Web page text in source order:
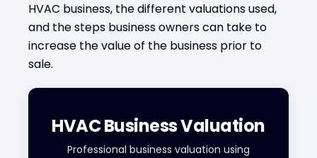
HVAC business, the different valuations used,
and the steps business owners can take to
increase the value of the business prior to
sale.
HVAC Business Valuation
Professional business valuation using